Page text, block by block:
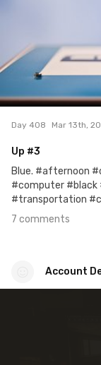
7
Day 408 Mar 13th,
Up #3
Blue. #afternoon
#computer
#transportation
7 comments
Account